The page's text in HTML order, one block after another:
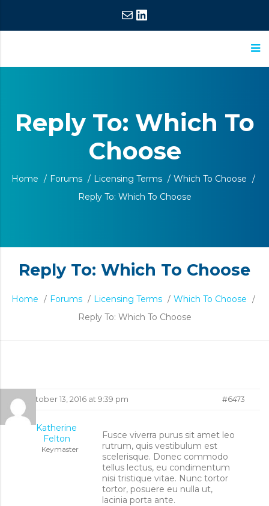
MailLinkedIn
Extraordinary
Reply To: Which To
Choose
Home / Forums / Licensing Terms / Which To Choose /
Reply To: Which To Choose
Reply To: Which To Choose
Home / Forums / Licensing Terms / Which To Choose /
Reply To: Which To Choose
Reply
To:
Which
October 13, 2016 at 9:39 pm #6473
Katherine
Felton
Keymaster
Fusce viverra purus sit amet leo
rutrum, quis vestibulum est
scelerisque. Donec commodo
tellus lectus, eu condimentum
nisi tristique vitae. Nunc tortor
tortor, posuere eu nulla ut,
lacinia porta ante.